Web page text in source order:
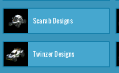
Scarab Designs
Twinzer Designs